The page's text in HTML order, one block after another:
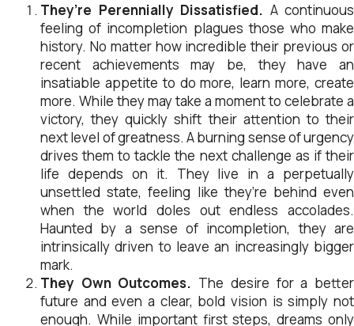
They’re Perennially Dissatisfied. A continuous
feeling of incompletion plagues those who make
history. No matter how incredible their previous or
recent achievements may be, they have an
insatiable appetite to do more, learn more, create
more. While they may take a moment to celebrate a
victory, they quickly shift their attention to their
next level of greatness. A burning sense of urgency
drives them to tackle the next challenge as if their
life depends on it. They live in a perpetually
unsettled state, feeling like they’re behind even
when the world doles out endless accolades.
Haunted by a sense of incompletion, they are
intrinsically driven to leave an increasingly bigger
mark.
They Own Outcomes. The desire for a better
future and even a clear, bold vision is simply not
enough. While important first steps, dreams only